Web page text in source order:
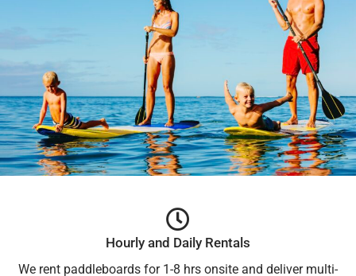
Hourly and Daily Rentals
We rent paddleboards for 1-8 hrs onsite and deliver multi-